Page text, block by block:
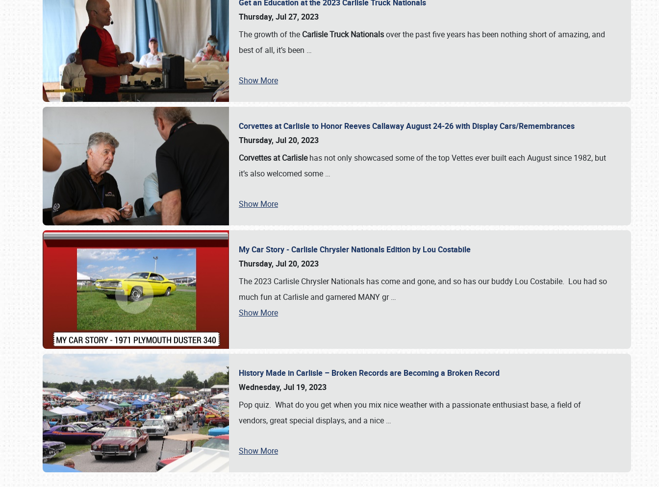
SCHEDULE & INFO
Get an Education at the 2023 Carlisle Truck Nationals
Thursday, Jul 27, 2023
The growth of the Carlisle Truck Nationalsover the past five years has been nothing short of amazing, and
best of all, it’s been …
Show More
Corvettes at Carlisle to Honor Reeves Callaway August 24-26 with Display Cars/Remembrances
Thursday, Jul 20, 2023
Corvettes at Carlislehas not only showcased some of the top Vettes ever built each August since 1982, but
it’s also welcomed some …
Show More
My Car Story - Carlisle Chrysler Nationals Edition by Lou Costabile
Thursday, Jul 20, 2023
The 2023 Carlisle Chrysler Nationals has come and gone, and so has our buddy Lou Costabile. Lou had so
much fun at Carlisle and garnered MANY gr…
Show More
History Made in Carlisle – Broken Records are Becoming a Broken Record
Wednesday, Jul 19, 2023
Pop quiz. What do you get when you mix nice weather with a passionate enthusiast base, a field of
vendors, great special displays, and a nice …
Show More
Book online or call (800) 216-1876